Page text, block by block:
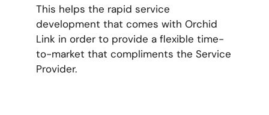
This helps the rapid service
development that comes with Orchid
Link in order to provide a flexible time-
to-market that compliments the Service
Provider.